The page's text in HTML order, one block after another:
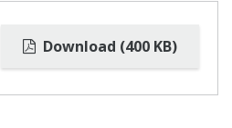
Download (400 KB)